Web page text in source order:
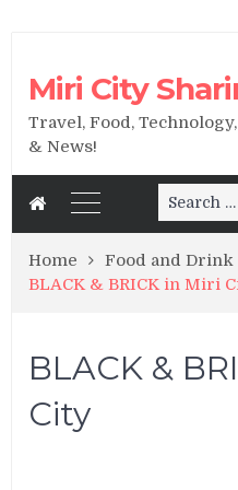
Miri City
Travel, Food,
& News!
Search
for:
Home Food and Drink
BLACK & BRICK in Miri
BLACK &
City